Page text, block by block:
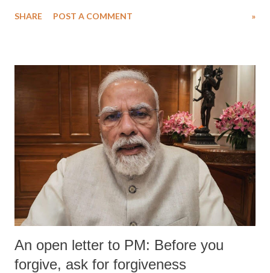
medical staff at Harbor-UCLA Medical Center, she succumbed to a
SHARE POST A COMMENT »
An open letter to PM: Before you
forgive, ask for forgiveness